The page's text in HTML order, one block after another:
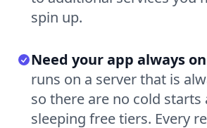
spin up.
Need your app always
runs on a server that is
so there are no cold starts
sleeping free tiers. Every